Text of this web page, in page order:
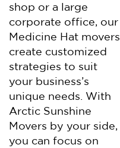
shop or a large
corporate office, our
Medicine Hat movers
create customized
strategies to suit
your business’s
unique needs. With
Arctic Sunshine
Movers by your side,
you can focus on